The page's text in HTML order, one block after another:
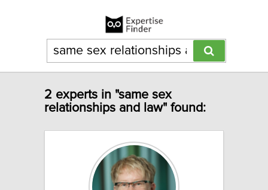
2 experts in "same sex
relationships and law" found: